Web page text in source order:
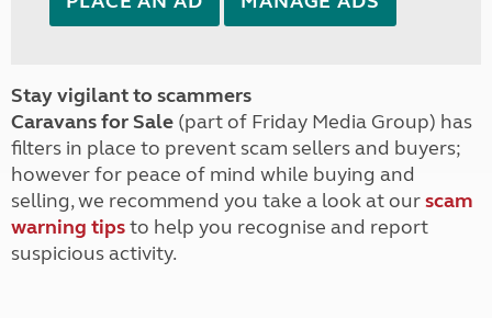
Stay vigilant to scammers
Caravans for Sale (part of Friday Media Group) has
filters in place to prevent scam sellers and buyers;
however for peace of mind while buying and
selling, we recommend you take a look at ourscam
warning tipsto help you recognise and report
suspicious activity.